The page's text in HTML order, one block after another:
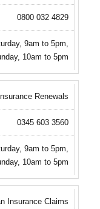
0800 032 4829
9am to 5pm,
10am to 5pm
Renewals
0345 603 3560
9am to 5pm,
10am to 5pm
Insurance Claims